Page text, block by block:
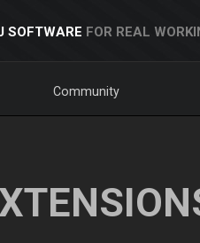
SOFTWARE FOR REAL
Community